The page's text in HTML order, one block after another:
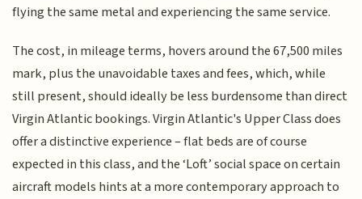
flying the same metal and experiencing the same service.
The cost, in mileage terms, hovers around the 67,500 miles
mark, plus the unavoidable taxes and fees, which, while
still present, should ideally be less burdensome than direct
Virgin Atlantic bookings. Virgin Atlantic's Upper Class does
offer a distinctive experience – flat beds are of course
expected in this class, and the ‘Loft’ social space on certain
aircraft models hints at a more contemporary approach to